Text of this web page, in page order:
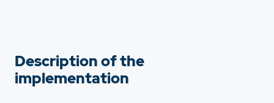
Description of the
implementation